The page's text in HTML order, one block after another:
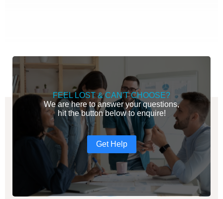
FEEL LOST & CAN'T CHOOSE?
We are here to answer your questions,
hit the button below to enquire!
Get Help